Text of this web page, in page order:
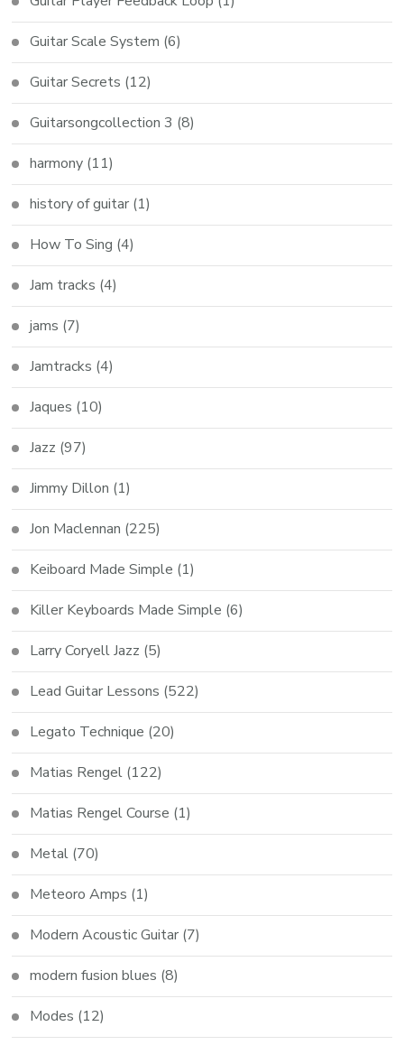
Guitar Scale System (6)
Guitar Secrets (12)
Guitarsongcollection 3 (8)
harmony (11)
history of guitar (1)
How To Sing (4)
Jam tracks (4)
jams (7)
Jamtracks (4)
Jaques (10)
Jazz (97)
Jimmy Dillon (1)
Jon Maclennan (225)
Keiboard Made Simple (1)
Killer Keyboards Made Simple (6)
Larry Coryell Jazz (5)
Lead Guitar Lessons (522)
Legato Technique (20)
Matias Rengel (122)
Matias Rengel Course (1)
Metal (70)
Meteoro Amps (1)
Modern Acoustic Guitar (7)
modern fusion blues (8)
Modes (12)